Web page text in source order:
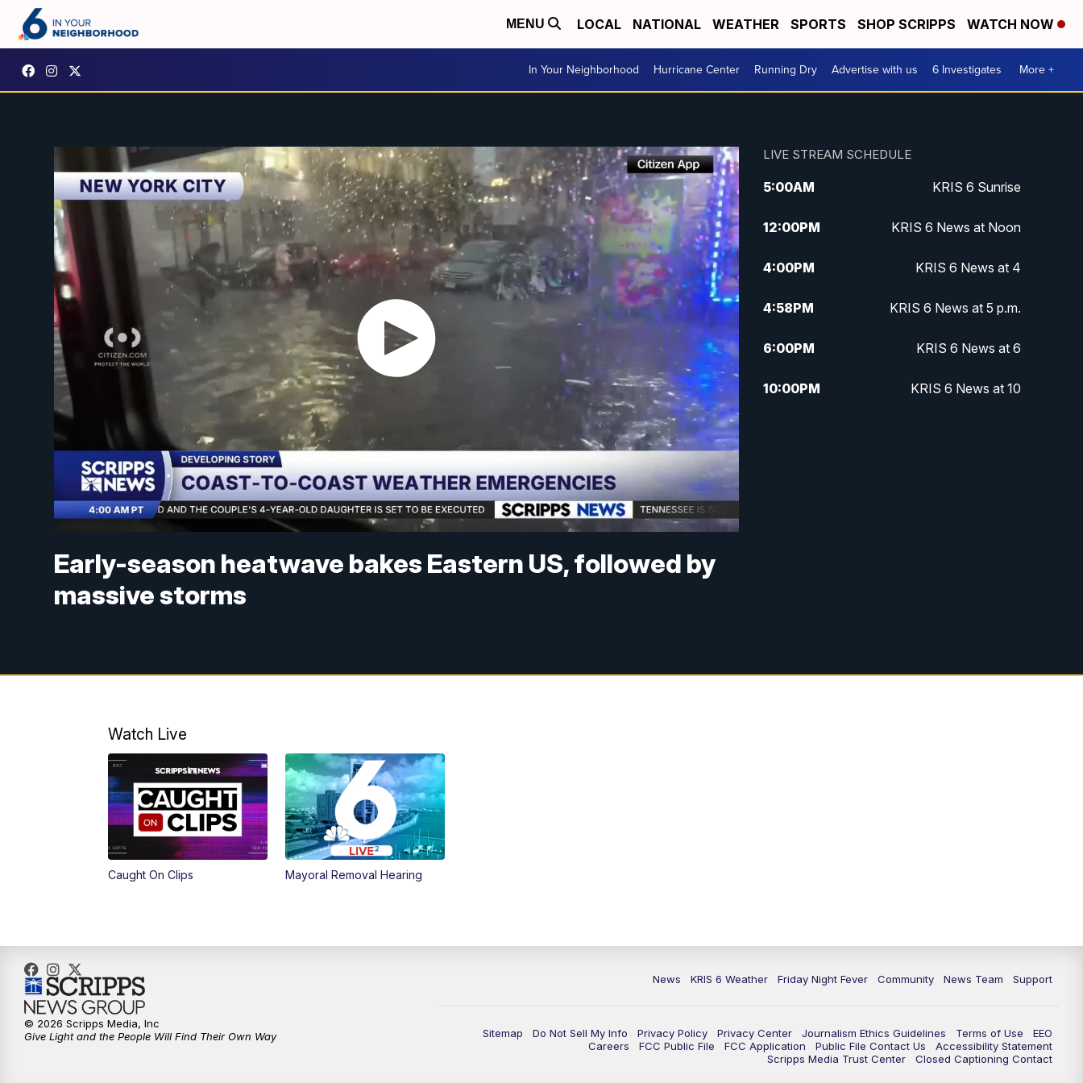
MENU LOCAL NATIONAL WEATHER SPORTS SHOP SCRIPPS WATCH NOW
In Your Neighborhood Hurricane Center Running Dry Advertise with us 6 Investigates More +
Early-season heatwave bakes Eastern US, followed by
massive storms
LIVE STREAM SCHEDULE
5:00AM KRIS 6 Sunrise
12:00PM KRIS 6 News at Noon
4:00PM KRIS 6 News at 4
4:58PM KRIS 6 News at 5 p.m.
6:00PM KRIS 6 News at 6
10:00PM KRIS 6 News at 10
Watch Live
Caught On Clips Mayoral Removal Hearing
News KRIS 6 Weather Friday Night Fever Community News Team Support
Sitemap Do Not Sell My Info Privacy Policy Privacy Center Journalism Ethics Guidelines Terms of Use
EEO
Careers
FCC Public File FCC Application Public File Contact Us
Accessibility Statement
Scripps Media Trust Center
Closed Captioning Contact
© 2026 Scripps Media, Inc
Give Light and the People Will Find Their Own Way